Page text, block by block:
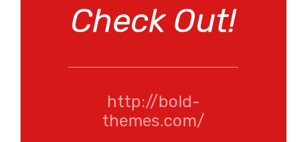
Check Out!
http://bold-
themes.com/